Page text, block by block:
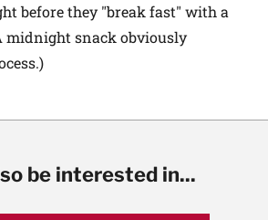
before they "break fast" with a
midnight snack obviously
be interested in...